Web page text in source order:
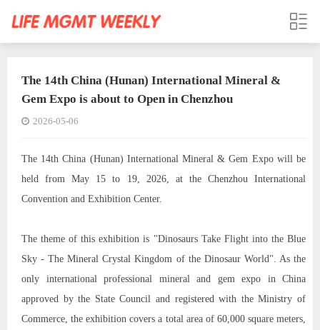
The 14th China (Hunan) International Mineral &
Gem Expo is about to Open in Chenzhou
2026-05-06
The 14th China (Hunan) International Mineral & Gem Expo will be
held from May 15 to 19, 2026, at the Chenzhou International
Convention and Exhibition Center.
The theme of this exhibition is "Dinosaurs Take Flight into the Blue
Sky - The Mineral Crystal Kingdom of the Dinosaur World". As the
only international professional mineral and gem expo in China
approved by the State Council and registered with the Ministry of
Commerce, the exhibition covers a total area of 60,000 square meters,